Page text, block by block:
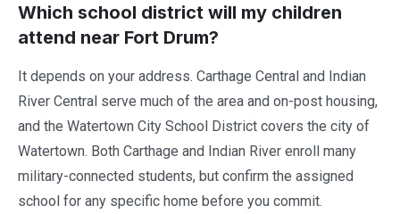
Which school district will my children
attend near Fort Drum?
It depends on your address. Carthage Central and Indian
River Central serve much of the area and on-post housing,
and the Watertown City School District covers the city of
Watertown. Both Carthage and Indian River enroll many
military-connected students, but confirm the assigned
school for any specific home before you commit.